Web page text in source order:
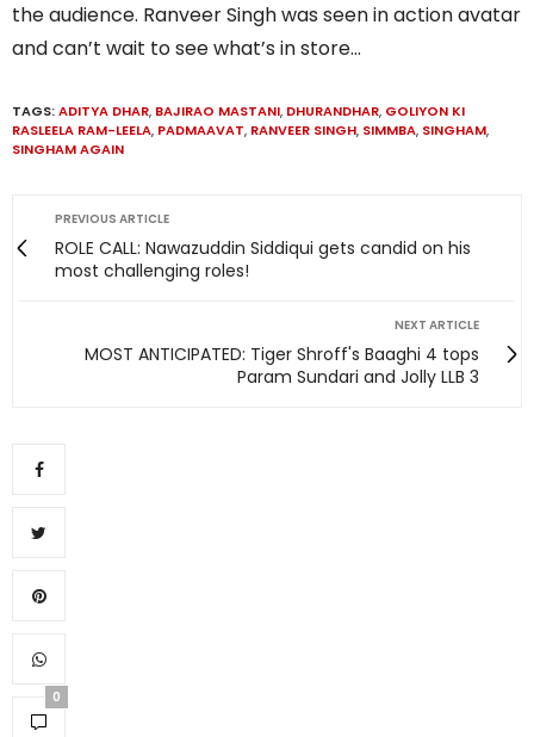
the audience. Ranveer Singh was seen in action avatar
and can’t wait to see what’s in store…
TAGS:ADITYA DHAR, BAJIRAO MASTANI, DHURANDHAR, GOLIYON KI
RASLEELA RAM-LEELA, PADMAAVAT, RANVEER SINGH, SIMMBA, SINGHAM,
SINGHAM AGAIN
PREVIOUS ARTICLE
ROLE CALL: Nawazuddin Siddiqui gets candid on his
most challenging roles!
NEXT ARTICLE
MOST ANTICIPATED: Tiger Shroff's Baaghi 4 tops
Param Sundari and Jolly LLB 3
0